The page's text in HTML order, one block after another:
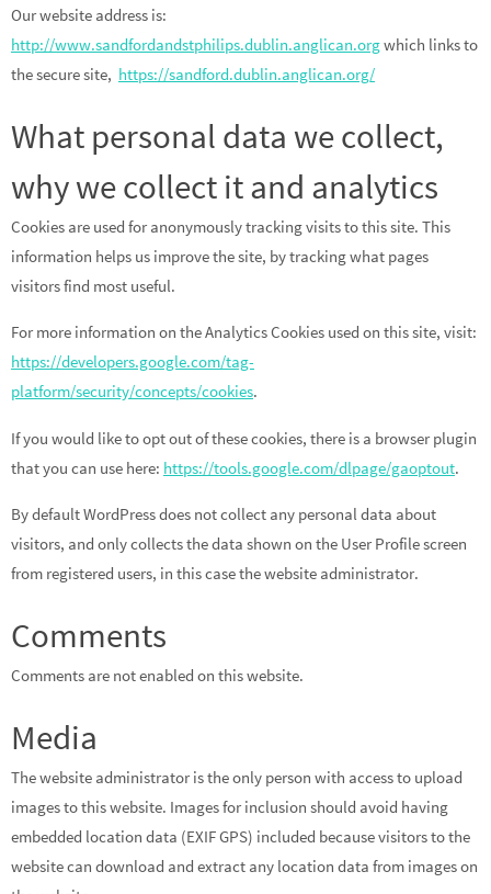
Our website address is:
http://www.sandfordandstphilips.dublin.anglican.orgwhich links to
the secure site, https://sandford.dublin.anglican.org/
What personal data we collect,
why we collect it and analytics
Cookies are used for anonymously tracking visits to this site. This
information helps us improve the site, by tracking what pages
visitors find most useful.
For more information on the Analytics Cookies used on this site, visit:
https://developers.google.com/tag-
platform/security/concepts/cookies.
If you would like to opt out of these cookies, there is a browser plugin
that you can use here: https://tools.google.com/dlpage/gaoptout.
By default WordPress does not collect any personal data about
visitors, and only collects the data shown on the User Profile screen
from registered users, in this case the website administrator.
Comments
Comments are not enabled on this website.
Media
The website administrator is the only person with access to upload
images to this website. Images for inclusion should avoid having
embedded location data (EXIF GPS) included because visitors to the
website can download and extract any location data from images on